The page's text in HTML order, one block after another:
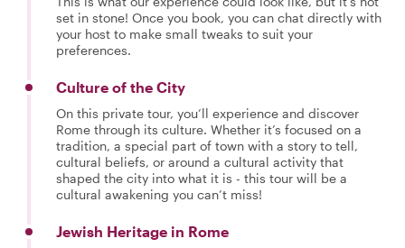
set in stone! Once you book, you can chat directly with
your host to make small tweaks to suit your
preferences.
Culture of the City
On this private tour, you’ll experience and discover
Rome through its culture. Whether it’s focused on a
tradition, a special part of town with a story to tell,
cultural beliefs, or around a cultural activity that
shaped the city into what it is - this tour will be a
cultural awakening you can’t miss!
Jewish Heritage in Rome